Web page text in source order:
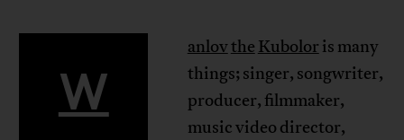
W
anlovthe Kubolor is many
things; singer, songwriter,
producer, filmmaker,
music video director,